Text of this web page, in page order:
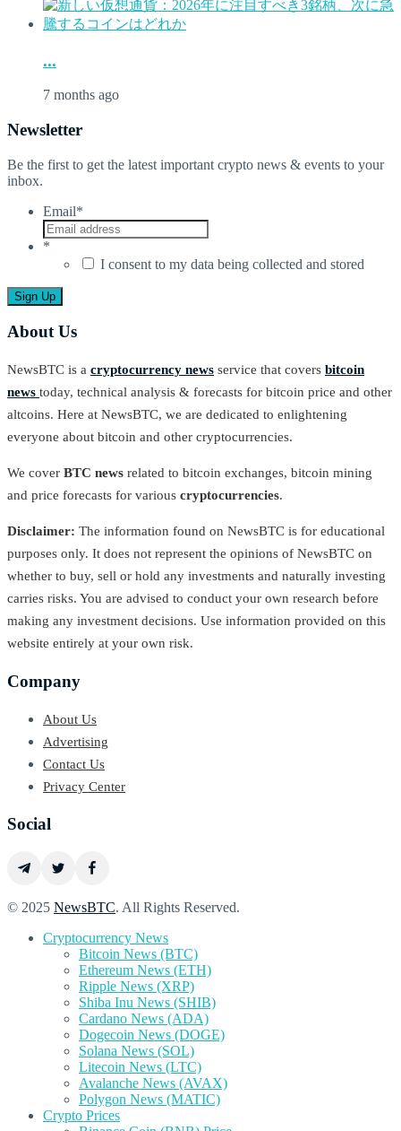
...
7 months ago
Newsletter
Be the first to get the latest important crypto news & events to your
inbox.
Email*
*
I consent to my data being collected and stored
About Us
NewsBTC is a cryptocurrency news service that covers bitcoin
news today, technical analysis & forecasts for bitcoin price and other
altcoins. Here at NewsBTC, we are dedicated to enlightening
everyone about bitcoin and other cryptocurrencies.
We cover BTC news related to bitcoin exchanges, bitcoin mining
and price forecasts for various cryptocurrencies.
Disclaimer: The information found on NewsBTC is for educational
purposes only. It does not represent the opinions of NewsBTC on
whether to buy, sell or hold any investments and naturally investing
carries risks. You are advised to conduct your own research before
making any investment decisions. Use information provided on this
website entirely at your own risk.
Company
About Us
Advertising
Contact Us
Privacy Center
Social
© 2025 NewsBTC. All Rights Reserved.
Cryptocurrency News
Bitcoin News (BTC)
Ethereum News (ETH)
Ripple News (XRP)
Shiba Inu News (SHIB)
Cardano News (ADA)
Dogecoin News (DOGE)
Solana News (SOL)
Litecoin News (LTC)
Avalanche News (AVAX)
Polygon News (MATIC)
Crypto Prices